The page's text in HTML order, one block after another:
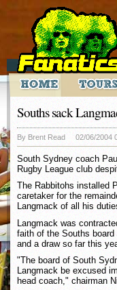
Souths sack
By Brent Read 02/06/2004
South Sydney coach
Rugby League club
The Rabbitohs installed
caretaker for the
Langmack of all his
Langmack was
faith of the Souths
and a draw so far this
"The board of South
Langmack be excused
head coach," chairman